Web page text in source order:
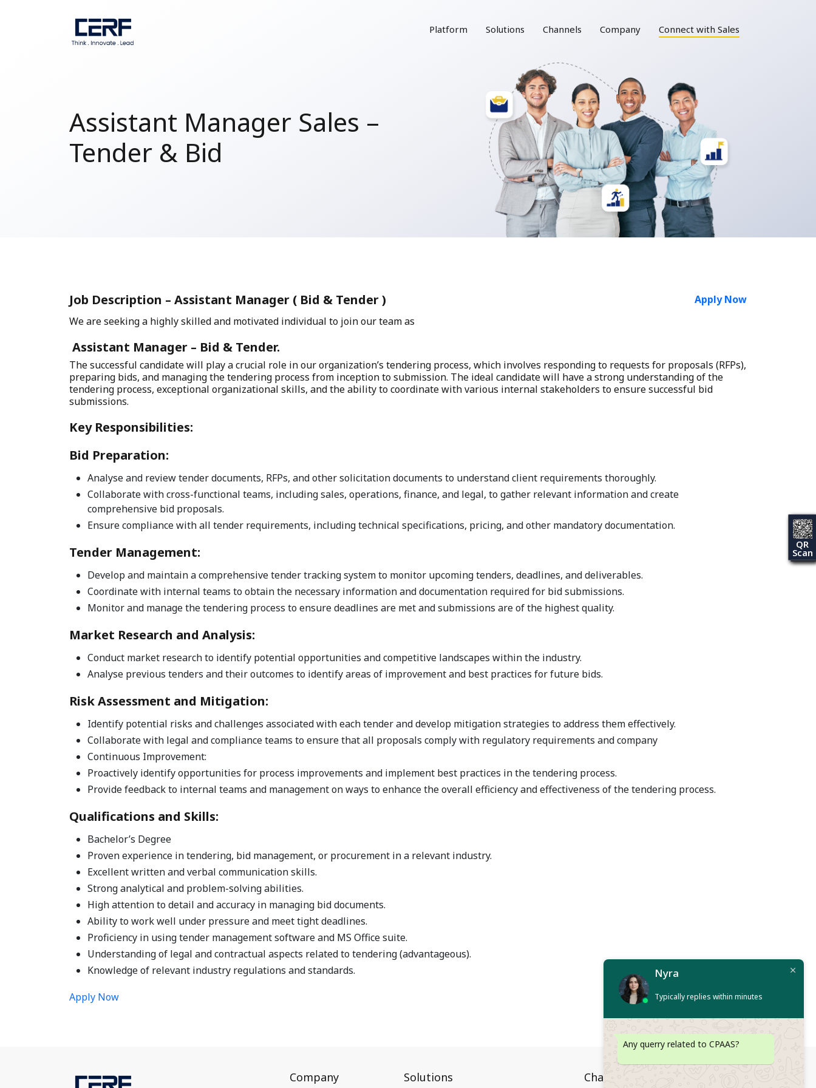
Platform Solutions Channels Company Connect with Sales
Assistant Manager Sales –
Tender & Bid
Apply Now
Job Description – Assistant Manager ( Bid & Tender )
We are seeking a highly skilled and motivated individual to join our team as
Assistant Manager – Bid & Tender.
The successful candidate will play a crucial role in our organization’s tendering process, which involves responding to requests for proposals (RFPs),
preparing bids, and managing the tendering process from inception to submission. The ideal candidate will have a strong understanding of the
tendering process, exceptional organizational skills, and the ability to coordinate with various internal stakeholders to ensure successful bid
submissions.
Key Responsibilities:
Bid Preparation:
Analyse and review tender documents, RFPs, and other solicitation documents to understand client requirements thoroughly.
Collaborate with cross-functional teams, including sales, operations, finance, and legal, to gather relevant information and create
comprehensive bid proposals.
Ensure compliance with all tender requirements, including technical specifications, pricing, and other mandatory documentation.
Tender Management:
Develop and maintain a comprehensive tender tracking system to monitor upcoming tenders, deadlines, and deliverables.
Coordinate with internal teams to obtain the necessary information and documentation required for bid submissions.
Monitor and manage the tendering process to ensure deadlines are met and submissions are of the highest quality.
Market Research and Analysis:
Conduct market research to identify potential opportunities and competitive landscapes within the industry.
Analyse previous tenders and their outcomes to identify areas of improvement and best practices for future bids.
Risk Assessment and Mitigation:
Identify potential risks and challenges associated with each tender and develop mitigation strategies to address them effectively.
Collaborate with legal and compliance teams to ensure that all proposals comply with regulatory requirements and company
Continuous Improvement:
Proactively identify opportunities for process improvements and implement best practices in the tendering process.
Provide feedback to internal teams and management on ways to enhance the overall efficiency and effectiveness of the tendering process.
Qualifications and Skills:
Bachelor’s Degree
Proven experience in tendering, bid management, or procurement in a relevant industry.
Excellent written and verbal communication skills.
Strong analytical and problem-solving abilities.
High attention to detail and accuracy in managing bid documents.
Ability to work well under pressure and meet tight deadlines.
Proficiency in using tender management software and MS Office suite.
Understanding of legal and contractual aspects related to tendering (advantageous).
Knowledge of relevant industry regulations and standards.
Apply Now
QR
Scan
Company Solutions Channels
Nyra
Typically replies within minutes
Any querry related to CPAAS?